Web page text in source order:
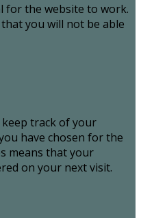
for the website to work.
you will not be able
track of your
have chosen for the
means that your
on your next visit.